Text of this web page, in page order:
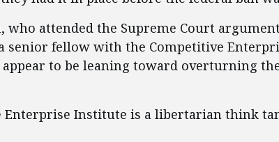
who attended the Supreme Court
senior fellow with the Competitive
to be leaning toward overturning
Enterprise Institute is a libertarian think